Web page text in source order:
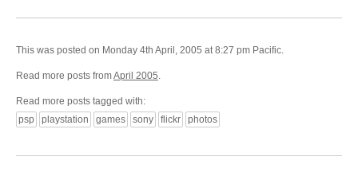
This was posted on Monday 4th April, 2005 at 8:27 pm Pacific.
Read more posts fromApril 2005.
Read more posts tagged with:
psp
playstation games sony flickr photos